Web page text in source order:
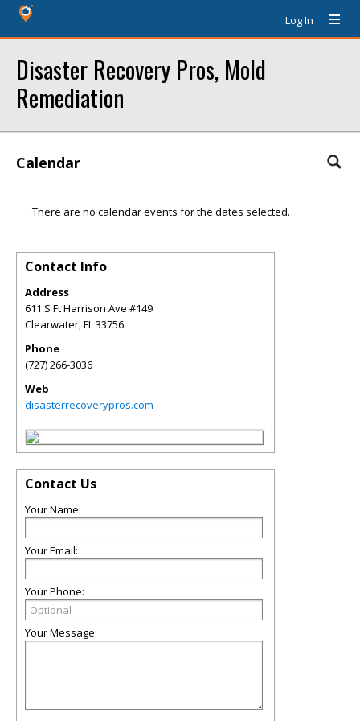
Log In
Disaster Recovery Pros, Mold
Remediation
Calendar
There are no calendar events for the dates selected.
Contact Info
Address
611 S Ft Harrison Ave #149
Clearwater,FL33756
Phone
(727) 266-3036
Web
disasterrecoverypros.com
Contact Us
Your Name:
Your Email:
Your Phone:
Your Message: